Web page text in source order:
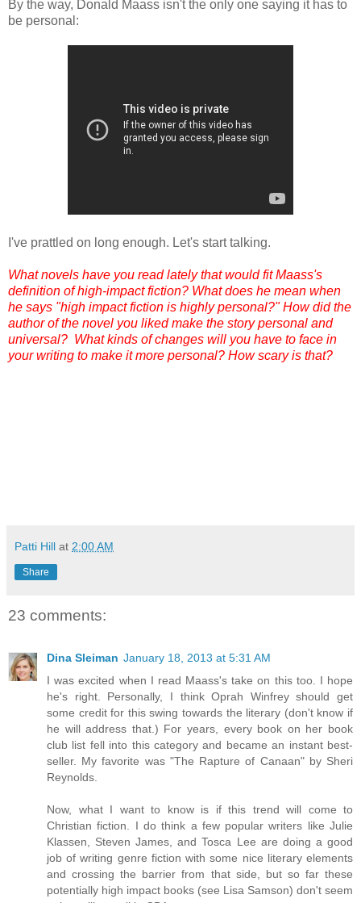
By the way, Donald Maass isn't the only one saying it has to
be personal:
I've prattled on long enough. Let's start talking.
What novels have you read lately that would fit Maass's
definition of high-impact fiction? What does he mean when
he says "high impact fiction is highly personal?"How did the
author of the novel you liked make the story personal and
universal? What kinds of changes will you have to face in
your writing to make it more personal? How scary is that?
Patti Hill at 2:00 AM
Share
23 comments:
Dina Sleiman January 18, 2013 at 5:31 AM
I was excited when I read Maass's take on this too. I hope
he's right. Personally, I think Oprah Winfrey should get
some credit for this swing towards the literary (don't know if
he will address that.) For years, every book on her book
club list fell into this category and became an instant best-
seller. My favorite was "The Rapture of Canaan" by Sheri
Reynolds.
Now, what I want to know is if this trend will come to
Christian fiction. I do think a few popular writers like Julie
Klassen, Steven James, and Tosca Lee are doing a good
job of writing genre fiction with some nice literary elements
and crossing the barrier from that side, but so far these
potentially high impact books (see Lisa Samson) don't seem